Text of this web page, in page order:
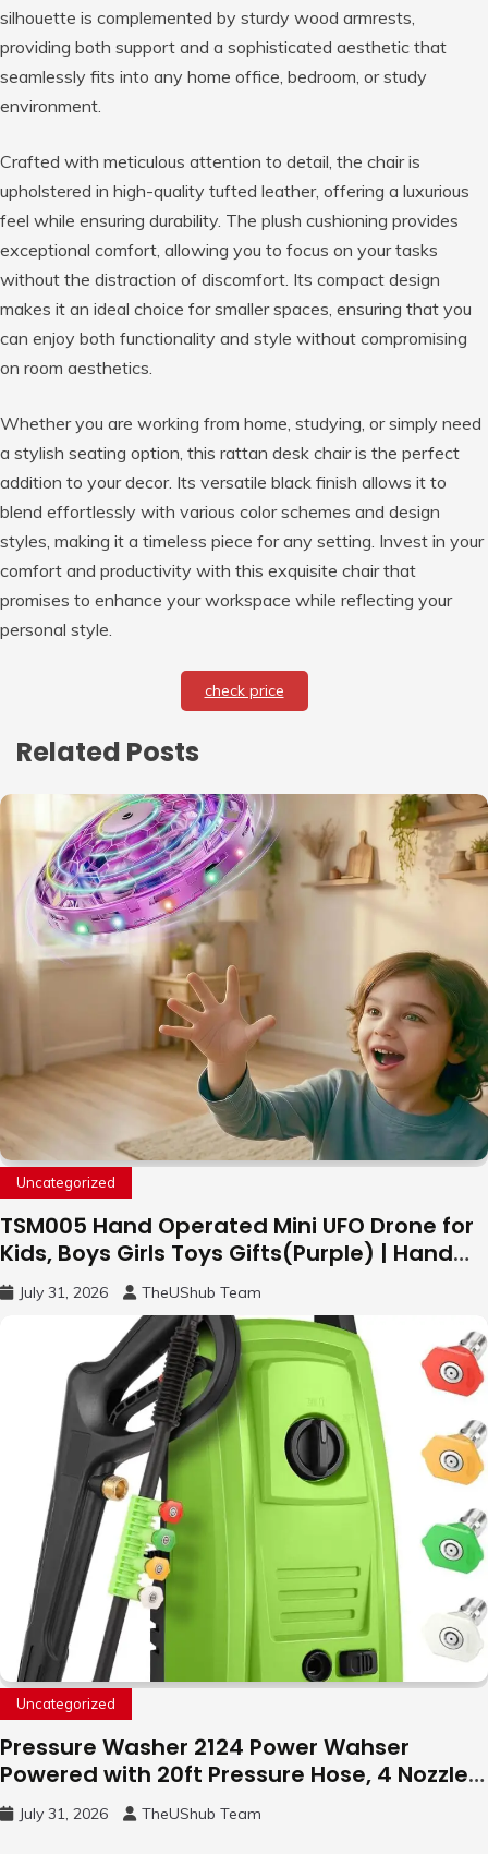
silhouette is complemented by sturdy wood armrests,
providing both support and a sophisticated aesthetic that
seamlessly fits into any home office, bedroom, or study
environment.
Crafted with meticulous attention to detail, the chair is
upholstered in high-quality tufted leather, offering a luxurious
feel while ensuring durability. The plush cushioning provides
exceptional comfort, allowing you to focus on your tasks
without the distraction of discomfort. Its compact design
makes it an ideal choice for smaller spaces, ensuring that you
can enjoy both functionality and style without compromising
on room aesthetics.
Whether you are working from home, studying, or simply need
a stylish seating option, this rattan desk chair is the perfect
addition to your decor. Its versatile black finish allows it to
blend effortlessly with various color schemes and design
styles, making it a timeless piece for any setting. Invest in your
comfort and productivity with this exquisite chair that
promises to enhance your workspace while reflecting your
personal style.
check price
Related Posts
Uncategorized
TSM005 Hand Operated Mini UFO Drone for
Kids, Boys Girls Toys Gifts(Purple) | Hand
Free Motion Mini Drone, Flying Orb Ball Easy
to Fly Indoor & Outdoor, Cool Flying Toys
with LED Light, 360°Flip Stunt
July 31, 2026 TheUShub Team
Uncategorized
Pressure Washer 2124 Power Wahser
Powered with 20ft Pressure Hose, 4 Nozzles
and 450ml Foam Cannon, Cleaner Machine
for Home, Car, Green
July 31, 2026 TheUShub Team